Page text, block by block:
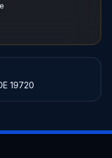
19720